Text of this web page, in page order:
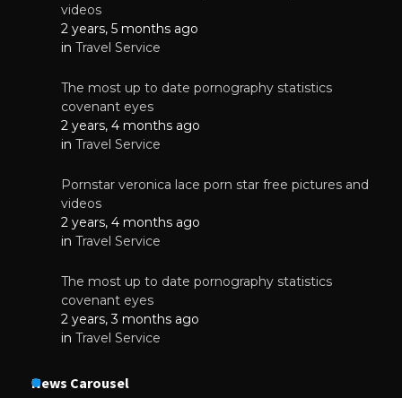
videos
2 years, 5 months ago
in Travel Service
The most up to date pornography statistics
covenant eyes
2 years, 4 months ago
in Travel Service
Pornstar veronica lace porn star free pictures and
videos
2 years, 4 months ago
in Travel Service
The most up to date pornography statistics
covenant eyes
2 years, 3 months ago
in Travel Service
News Carousel